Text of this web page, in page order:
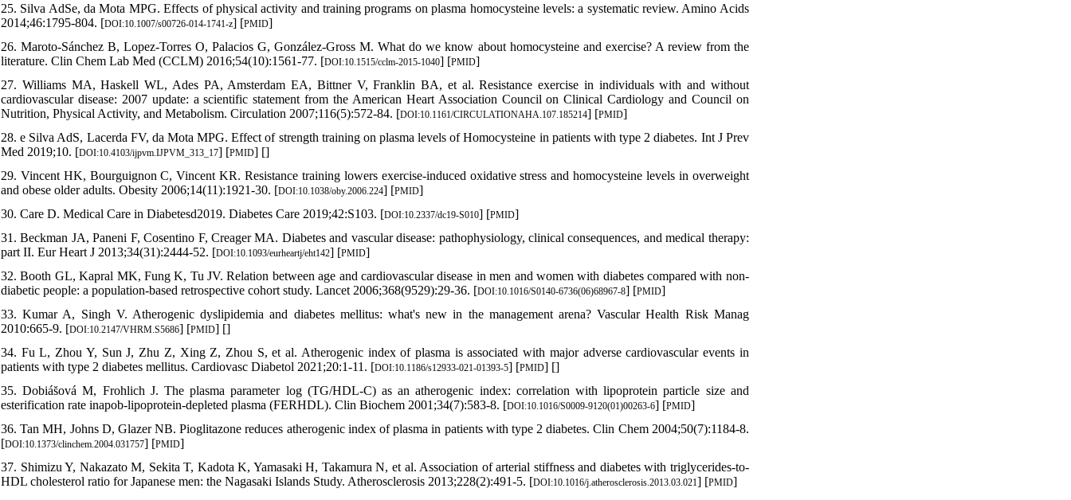
25. Silva AdSe, da Mota MPG. Effects of physical activity and training programs on plasma homocysteine levels: a systematic review. Amino Acids
2014;46:1795-804. [DOI:10.1007/s00726-014-1741-z] [PMID]
26. Maroto-Sánchez B, Lopez-Torres O, Palacios G, González-Gross M. What do we know about homocysteine and exercise? A review from the
literature. Clin Chem Lab Med (CCLM) 2016;54(10):1561-77. [DOI:10.1515/cclm-2015-1040] [PMID]
27. Williams MA, Haskell WL, Ades PA, Amsterdam EA, Bittner V, Franklin BA, et al. Resistance exercise in individuals with and without
cardiovascular disease: 2007 update: a scientific statement from the American Heart Association Council on Clinical Cardiology and Council on
Nutrition, Physical Activity, and Metabolism. Circulation 2007;116(5):572-84. [DOI:10.1161/CIRCULATIONAHA.107.185214] [PMID]
28. e Silva AdS, Lacerda FV, da Mota MPG. Effect of strength training on plasma levels of Homocysteine in patients with type 2 diabetes. Int J Prev
Med 2019;10. [DOI:10.4103/ijpvm.IJPVM_313_17] [PMID] []
29. Vincent HK, Bourguignon C, Vincent KR. Resistance training lowers exercise‐induced oxidative stress and homocysteine levels in overweight
and obese older adults. Obesity 2006;14(11):1921-30. [DOI:10.1038/oby.2006.224] [PMID]
30. Care D. Medical Care in Diabetesd2019. Diabetes Care 2019;42:S103. [DOI:10.2337/dc19-S010] [PMID]
31. Beckman JA, Paneni F, Cosentino F, Creager MA. Diabetes and vascular disease: pathophysiology, clinical consequences, and medical therapy:
part II. Eur Heart J 2013;34(31):2444-52. [DOI:10.1093/eurheartj/eht142] [PMID]
32. Booth GL, Kapral MK, Fung K, Tu JV. Relation between age and cardiovascular disease in men and women with diabetes compared with non-
diabetic people: a population-based retrospective cohort study. Lancet 2006;368(9529):29-36. [DOI:10.1016/S0140-6736(06)68967-8] [PMID]
33. Kumar A, Singh V. Atherogenic dyslipidemia and diabetes mellitus: what's new in the management arena? Vascular Health Risk Manag
2010:665-9. [DOI:10.2147/VHRM.S5686] [PMID] []
34. Fu L, Zhou Y, Sun J, Zhu Z, Xing Z, Zhou S, et al. Atherogenic index of plasma is associated with major adverse cardiovascular events in
patients with type 2 diabetes mellitus. Cardiovasc Diabetol 2021;20:1-11. [DOI:10.1186/s12933-021-01393-5] [PMID] []
35. Dobiás̆ová M, Frohlich J. The plasma parameter log (TG/HDL-C) as an atherogenic index: correlation with lipoprotein particle size and
esterification rate inapob-lipoprotein-depleted plasma (FERHDL). Clin Biochem 2001;34(7):583-8. [DOI:10.1016/S0009-9120(01)00263-6] [PMID]
36. Tan MH, Johns D, Glazer NB. Pioglitazone reduces atherogenic index of plasma in patients with type 2 diabetes. Clin Chem 2004;50(7):1184-8.
[DOI:10.1373/clinchem.2004.031757] [PMID]
37. Shimizu Y, Nakazato M, Sekita T, Kadota K, Yamasaki H, Takamura N, et al. Association of arterial stiffness and diabetes with triglycerides-to-
HDL cholesterol ratio for Japanese men: the Nagasaki Islands Study. Atherosclerosis 2013;228(2):491-5. [DOI:10.1016/j.atherosclerosis.2013.03.021] [PMID]